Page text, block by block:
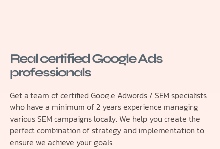
Real certified Google Ads
professionals
Get a team of certified Google Adwords / SEM specialists
who have a minimum of 2 years experience managing
various SEM campaigns locally. We help you create the
perfect combination of strategy and implementation to
ensure we achieve your goals.